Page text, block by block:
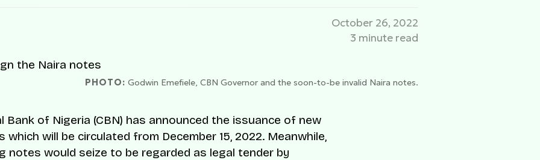
October 26, 2022
3 minute read
PHOTO: Godwin Emefiele, CBN Governor and the soon-to-be invalid Naira notes.
Bank of Nigeria (CBN) has announced the issuance of new
which will be circulated from December 15, 2022. Meanwhile,
notes would seize to be regarded as legal tender by